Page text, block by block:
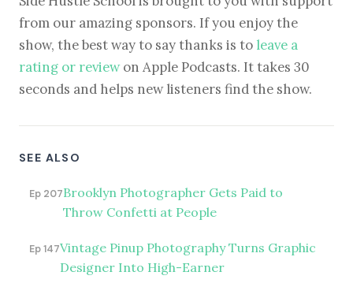
from our amazing sponsors. If you enjoy the
show, the best way to say thanks is to leave a
rating or reviewon Apple Podcasts. It takes 30
seconds and helps new listeners find the show.
SEE ALSO
Ep 207Brooklyn Photographer Gets Paid to
Throw Confetti at People
Ep 147Vintage Pinup Photography Turns Graphic
Designer Into High-Earner